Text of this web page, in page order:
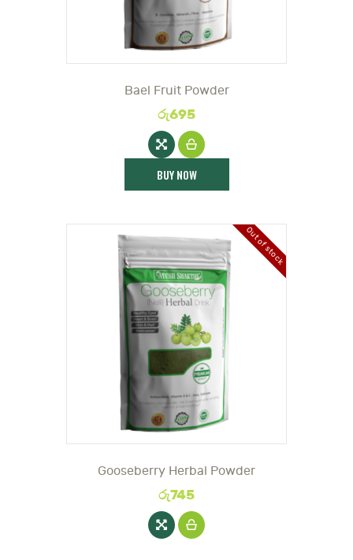
Bael Fruit Powder
රු695
BUY NOW
Out of stock
Gooseberry Herbal Powder
රු745